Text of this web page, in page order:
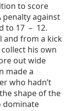
to score
against
to 17 – 12.
and from a kick
his own
out wide
made a
who hadn’t
shape of the
dominate